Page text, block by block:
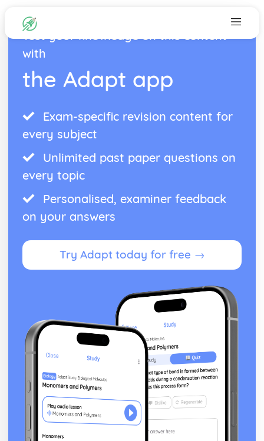
Test your knowledge on this content
with
the Adapt app
Exam-specific revision content for
every subject
Unlimited past paper questions on
every topic
Personalised, examiner feedback
on your answers
Try Adapt today for free →